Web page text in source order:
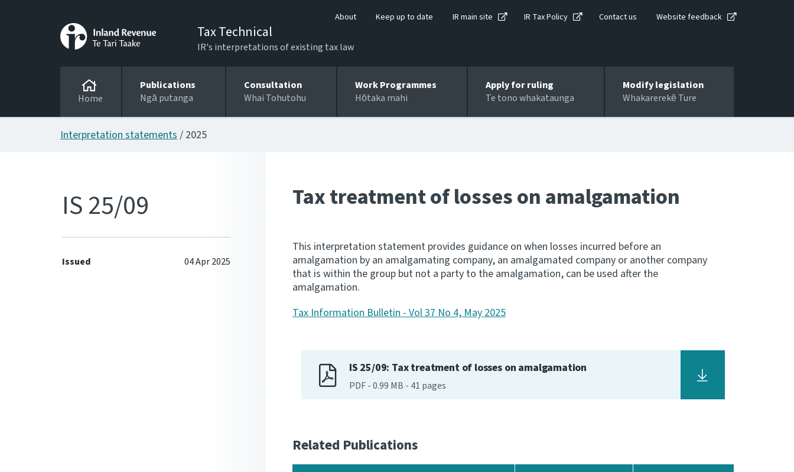
About Keep up to date IR main site IR Tax Policy Contact us Website feedback
Tax Technical
IR's interpretations of existing tax law
Home
Publications
Ngā putanga
Consultation
Whai Tohutohu
Work Programmes
Hōtaka mahi
Apply for ruling
Te tono whakataunga
Modify legislation
Whakarerekē Ture
Interpretation statements/ 2025
IS 25/09
Issued 04 Apr 2025
Tax treatment of losses on amalgamation
This interpretation statement provides guidance on when losses incurred before an
amalgamation by an amalgamating company, an amalgamated company or another company
that is within the group but not a party to the amalgamation, can be used after the
amalgamation.
Tax Information Bulletin - Vol 37 No 4, May 2025
IS 25/09: Tax treatment of losses on amalgamation
PDF-0.99 MB - 41 pages
Related Publications